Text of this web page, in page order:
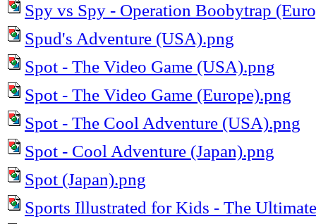
Spy vs Spy - Operation Boobytrap
Spud's Adventure (USA).png
Spot - The Video Game (USA).png
Spot - The Video Game (Europe).png
Spot - The Cool Adventure (USA).png
Spot - Cool Adventure (Japan).png
Spot (Japan).png
Sports Illustrated for Kids - The